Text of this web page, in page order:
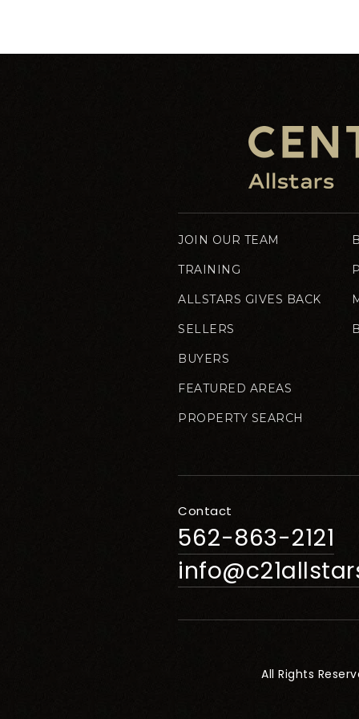
JOIN OUR TEAM
TRAINING
ALLSTARS GIVES BACK
SELLERS
BUYERS
FEATURED AREAS
PROPERTY SEARCH
Contact
562-863-2121
All Rights